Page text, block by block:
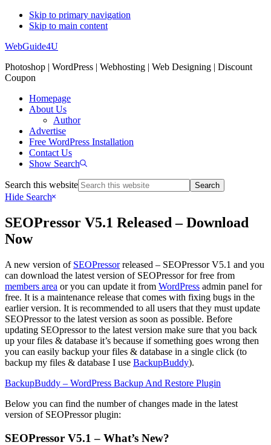
Skip to primary navigation
Skip to main content
WebGuide4U
Photoshop | WordPress | Webhosting | Web Designing | Discount
Coupon
Homepage
About Us
Author
Advertise
Free WordPress Installation
Contact Us
Show Search
Search this website
Hide Search
SEOPressor V5.1 Released – Download
Now
A new version of SEOPressorreleased – SEOPressor V5.1 and you
can download the latest version of SEOPressor for free from
members area or you can update it from WordPress admin panel for
free. It is a maintenance release that comes with fixing bugs in the
earlier version. It is recommended to all users that they must update
SEOPressor to the latest version as soon as possible. Before
updating SEOpressor to the latest version make sure that you back
up your files & database it’s because if something goes wrong then
you can easily backup your files & database in a single click (to
backup my files & database I use BackupBuddy).
BackupBuddy – WordPress Backup And Restore Plugin
Below you can find the number of changes made in the latest
version of SEOPressor plugin:
SEOPressor V5.1 – What’s New?